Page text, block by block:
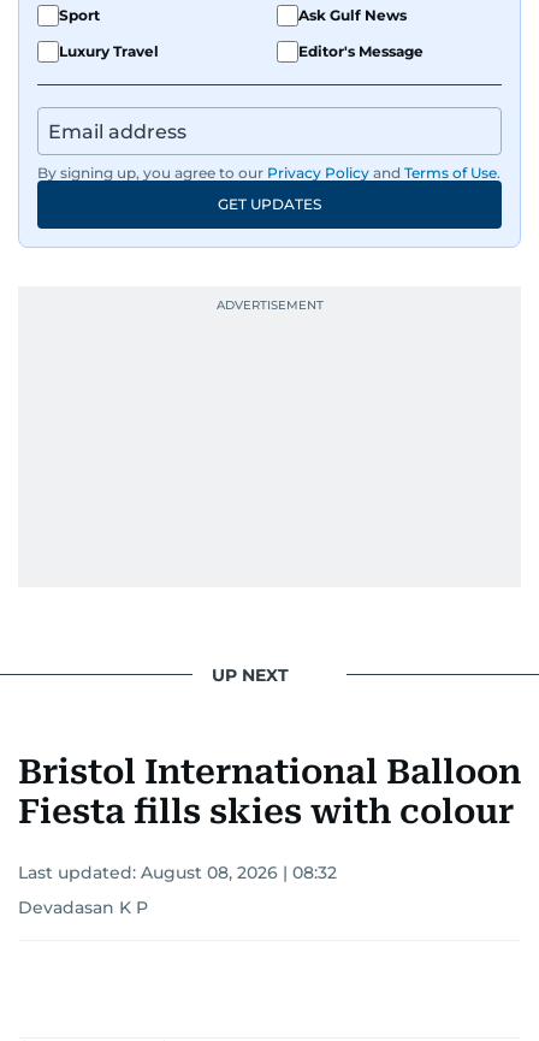
Sport
Ask Gulf News
Luxury Travel
Editor's Message
By signing up, you agree to our Privacy Policy and Terms of Use.
GET UPDATES
UP NEXT
Bristol International Balloon
Fiesta fills skies with colour
Last updated: August 08, 2026 | 08:32
Devadasan K P